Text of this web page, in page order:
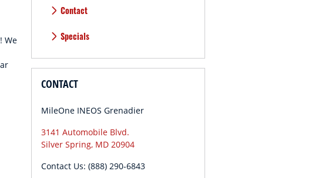
We
Contact
Specials
CONTACT
MileOne INEOS Grenadier
3141 Automobile Blvd.
Silver Spring, MD 20904
Contact Us: (888) 290-6843